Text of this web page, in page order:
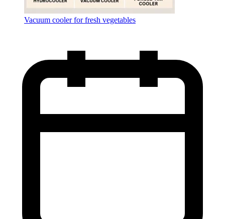
Vacuum cooler for fresh vegetables